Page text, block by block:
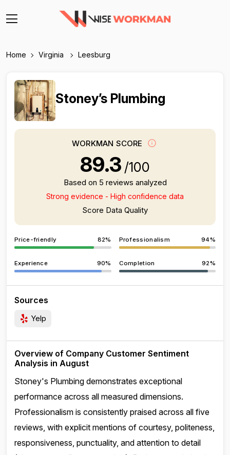
Home Virginia Leesburg
Stoney’s Plumbing
WORKMAN SCORE
89.3 /100
Based on 5 reviews analyzed
Strong evidence - High confidence data
Score Data Quality
Price-friendly 82% Professionalism 94%
Experience 90% Completion 92%
Sources
Yelp
Overview of Company Customer Sentiment
Analysis in August
Stoney's Plumbing demonstrates exceptional
performance across all measured dimensions.
Professionalism is consistently praised across all five
reviews, with explicit mentions of courtesy, politeness,
responsiveness, punctuality, and attention to detail